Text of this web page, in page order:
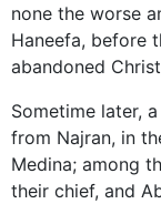
none the worse
Haneefa, before
abandoned
Sometime later,
from Najran, in
Medina; among
their chief, and